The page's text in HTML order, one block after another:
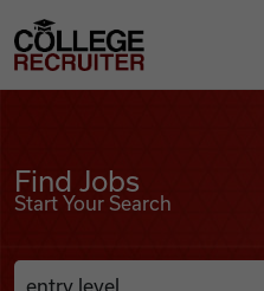
College Recruiter
Find Jobs
Start Your Search
Search Job Listings
Anywhere